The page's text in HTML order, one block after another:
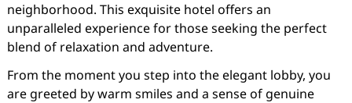
neighborhood. This exquisite hotel offers an
unparalleled experience for those seeking the perfect
blend of relaxation and adventure.
From the moment you step into the elegant lobby, you
are greeted by warm smiles and a sense of genuine